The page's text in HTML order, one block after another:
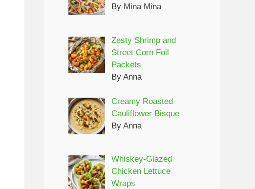
By Mina Mina
Zesty Shrimp and
Street Corn Foil
Packets
By Anna
Creamy Roasted
Cauliflower Bisque
By Anna
Whiskey-Glazed
Chicken Lettuce
Wraps